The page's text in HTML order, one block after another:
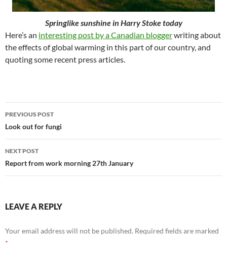
Springlike sunshine in Harry Stoke today
Here’s an interesting post by a Canadian bloggerwriting about
the effects of global warming in this part of our country, and
quoting some recent press articles.
Post
navigation
PREVIOUS POST
Look out for fungi
NEXT POST
Report from work morning 27th January
LEAVE A REPLY
Your email address will not be published. Required fields are marked
*